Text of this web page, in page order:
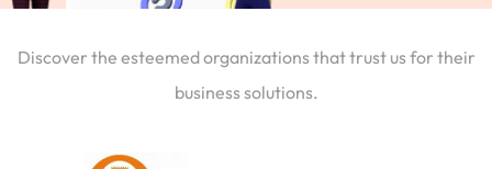
Discover the esteemed organizations that trust us for their
business solutions.